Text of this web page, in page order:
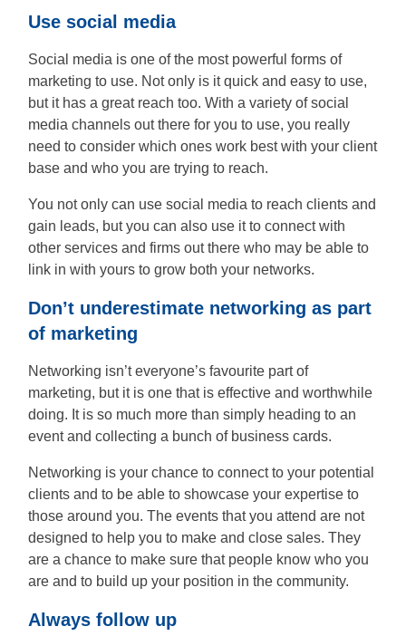
Use social media
Social media is one of the most powerful forms of
marketing to use. Not only is it quick and easy to use,
but it has a great reach too. With a variety of social
media channels out there for you to use, you really
need to consider which ones work best with your client
base and who you are trying to reach.
You not only can use social media to reach clients and
gain leads, but you can also use it to connect with
other services and firms out there who may be able to
link in with yours to grow both your networks.
Don’t underestimate networking as part
of marketing
Networking isn’t everyone’s favourite part of
marketing, but it is one that is effective and worthwhile
doing. It is so much more than simply heading to an
event and collecting a bunch of business cards.
Networking is your chance to connect to your potential
clients and to be able to showcase your expertise to
those around you. The events that you attend are not
designed to help you to make and close sales. They
are a chance to make sure that people know who you
are and to build up your position in the community.
Always follow up